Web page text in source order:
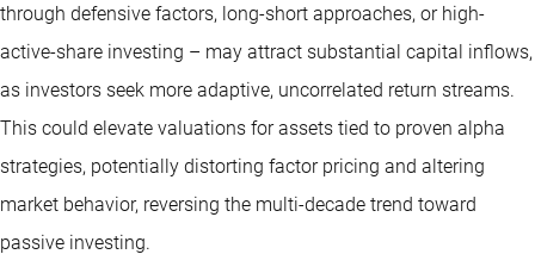
through defensive factors, long-short approaches, or high-
active-share investing – may attract substantial capital inflows,
as investors seek more adaptive, uncorrelated return streams.
This could elevate valuations for assets tied to proven alpha
strategies, potentially distorting factor pricing and altering
market behavior, reversing the multi-decade trend toward
passive investing.